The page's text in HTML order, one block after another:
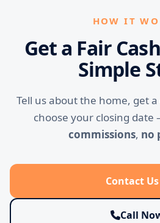
HOW IT
Get a Fair
Simple
Tell us about the home, get
choose your closing date
commissions, no
Contact Us
Call